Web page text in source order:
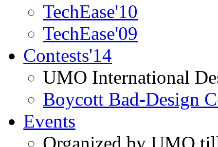
TechEase'10
TechEase'09
Contests'14
UMO International
Boycott Bad-Design
Events